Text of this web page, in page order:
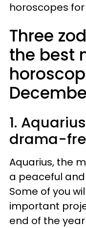
horoscopes
Three
the best
1.
drama-
Aquarius, the
a peaceful
Some of you
important
end of the